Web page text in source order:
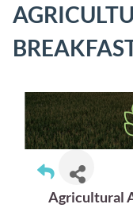
Agricultural